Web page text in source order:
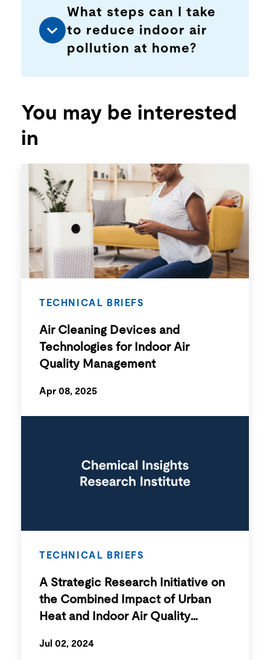
What steps can I take
to reduce indoor air
pollution at home?
You may be interested
in
TECHNICAL BRIEFS
Air Cleaning Devices and
Technologies for Indoor Air
Quality Management
Apr 08, 2025
TECHNICAL BRIEFS
A Strategic Research Initiative on
the Combined Impact of Urban
Heat and Indoor Air Quality
Jul 02, 2024